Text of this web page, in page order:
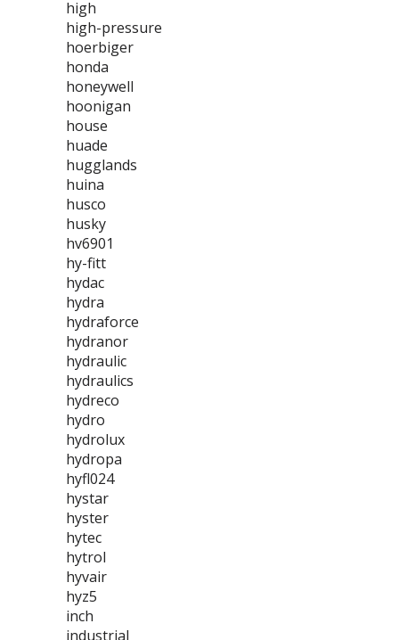
high
high-pressure
hoerbiger
honda
honeywell
hoonigan
house
huade
hugglands
huina
husco
husky
hv6901
hy-fitt
hydac
hydra
hydraforce
hydranor
hydraulic
hydraulics
hydreco
hydro
hydrolux
hydropa
hyfl024
hystar
hyster
hytec
hytrol
hyvair
hyz5
inch
industrial